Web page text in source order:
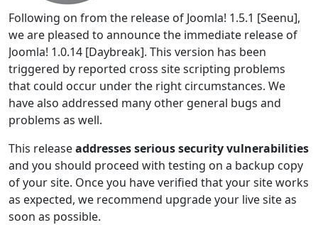
Following on from the release of Joomla! 1.5.1 [Seenu],
we are pleased to announce the immediate release of
Joomla! 1.0.14 [Daybreak]. This version has been
triggered by reported cross site scripting problems
that could occur under the right circumstances. We
have also addressed many other general bugs and
problems as well.
This releaseaddresses serious security vulnerabilities
and you should proceed with testing on a backup copy
of your site. Once you have verified that your site works
as expected, we recommend upgrade your live site as
soon as possible.